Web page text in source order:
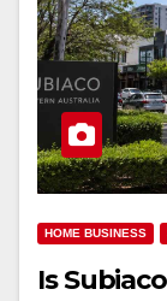
HOME BUSINESS
Is